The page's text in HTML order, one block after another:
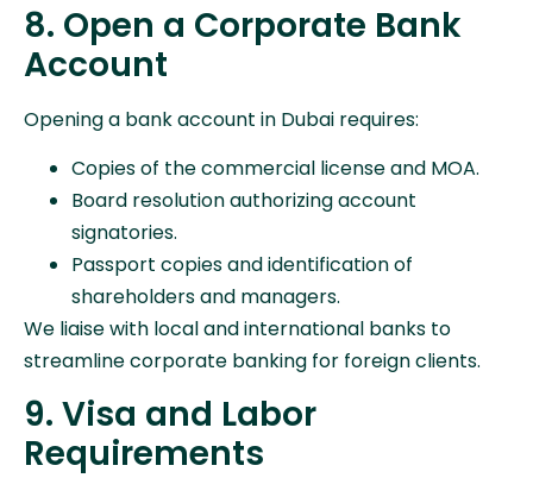
8. Open a Corporate Bank
Account
Opening a bank account in Dubai requires:
Copies of the commercial license and MOA.
Board resolution authorizing account
signatories.
Passport copies and identification of
shareholders and managers.
We liaise with local and international banks to
streamline corporate banking for foreign clients.
9. Visa and Labor
Requirements